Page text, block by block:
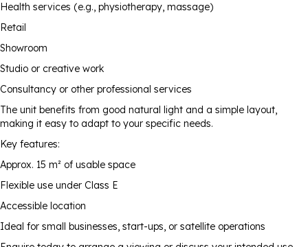
Health services (e.g., physiotherapy, massage)
Retail
Showroom
Studio or creative work
Consultancy or other professional services
The unit benefits from good natural light and a simple layout,
making it easy to adapt to your specific needs.
Key features:
Approx. 15 m² of usable space
Flexible use under Class E
Accessible location
Ideal for small businesses, start-ups, or satellite operations